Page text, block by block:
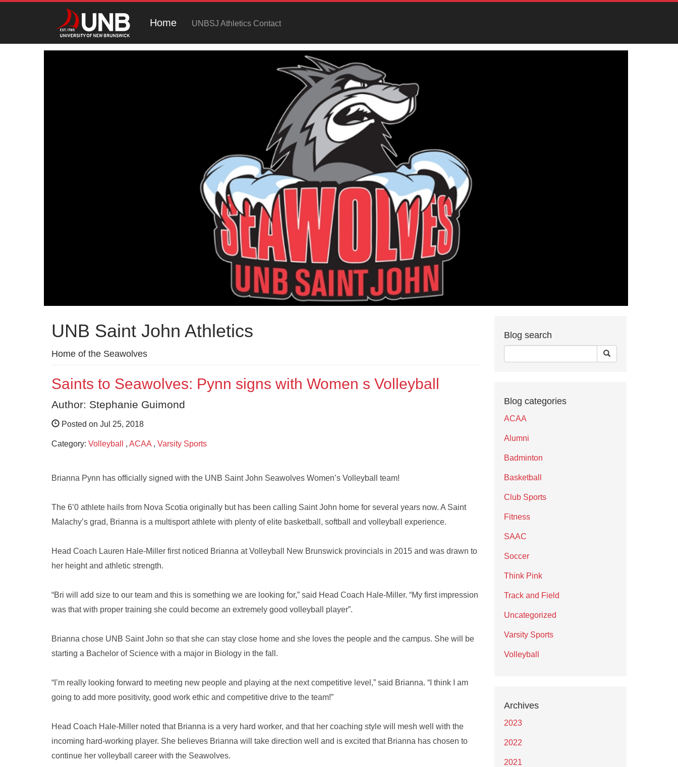
Home UNBSJ Athletics Contact
UNB Saint John Athletics
Home of the Seawolves
Saints to Seawolves: Pynn signs with Women s Volleyball
Author: Stephanie Guimond
Posted on Jul 25, 2018
Category: Volleyball , ACAA , Varsity Sports
Brianna Pynn has officially signed with the UNB Saint John Seawolves Women’s Volleyball team!
The 6’0 athlete hails from Nova Scotia originally but has been calling Saint John home for several years now. A Saint
Malachy’s grad, Brianna is a multisport athlete with plenty of elite basketball, softball and volleyball experience.
Head Coach Lauren Hale-Miller first noticed Brianna at Volleyball New Brunswick provincials in 2015 and was drawn to
her height and athletic strength.
“Bri will add size to our team and this is something we are looking for,” said Head Coach Hale-Miller. “My first impression
was that with proper training she could become an extremely good volleyball player”.
Brianna chose UNB Saint John so that she can stay close home and she loves the people and the campus. She will be
starting a Bachelor of Science with a major in Biology in the fall.
“I’m really looking forward to meeting new people and playing at the next competitive level,” said Brianna. “I think I am
going to add more positivity, good work ethic and competitive drive to the team!”
Head Coach Hale-Miller noted that Brianna is a very hard worker, and that her coaching style will mesh well with the
incoming hard-working player. She believes Brianna will take direction well and is excited that Brianna has chosen to
continue her volleyball career with the Seawolves.
Blog search
Blog categories
ACAA
Alumni
Badminton
Basketball
Club Sports
Fitness
SAAC
Soccer
Think Pink
Track and Field
Uncategorized
Varsity Sports
Volleyball
Archives
2023
2022
2021